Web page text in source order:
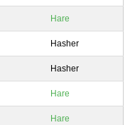
Hare
Hasher
Hasher
Hare
Hare